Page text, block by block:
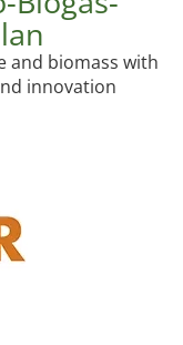
and biomass with
innovation